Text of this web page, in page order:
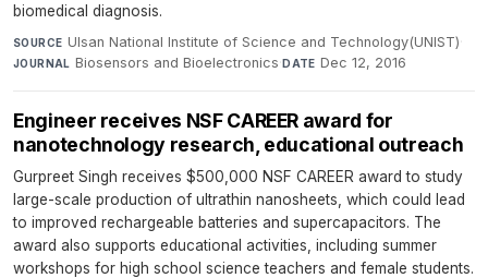
biomedical diagnosis.
SOURCE Ulsan National Institute of Science and Technology(UNIST)·
JOURNAL Biosensors and Bioelectronics·DATE Dec 12, 2016
Engineer receives NSF CAREER award for
nanotechnology research, educational outreach
Gurpreet Singh receives $500,000 NSF CAREER award to study
large-scale production of ultrathin nanosheets, which could lead
to improved rechargeable batteries and supercapacitors. The
award also supports educational activities, including summer
workshops for high school science teachers and female students.